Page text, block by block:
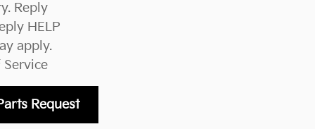
Reply
HELP
apply.
Request